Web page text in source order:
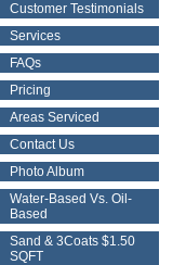
Customer Testimonials
Services
FAQs
Pricing
Areas Serviced
Contact Us
Photo Album
Water-Based Vs. Oil-
Based
Sand & 3Coats $1.50
SQFT